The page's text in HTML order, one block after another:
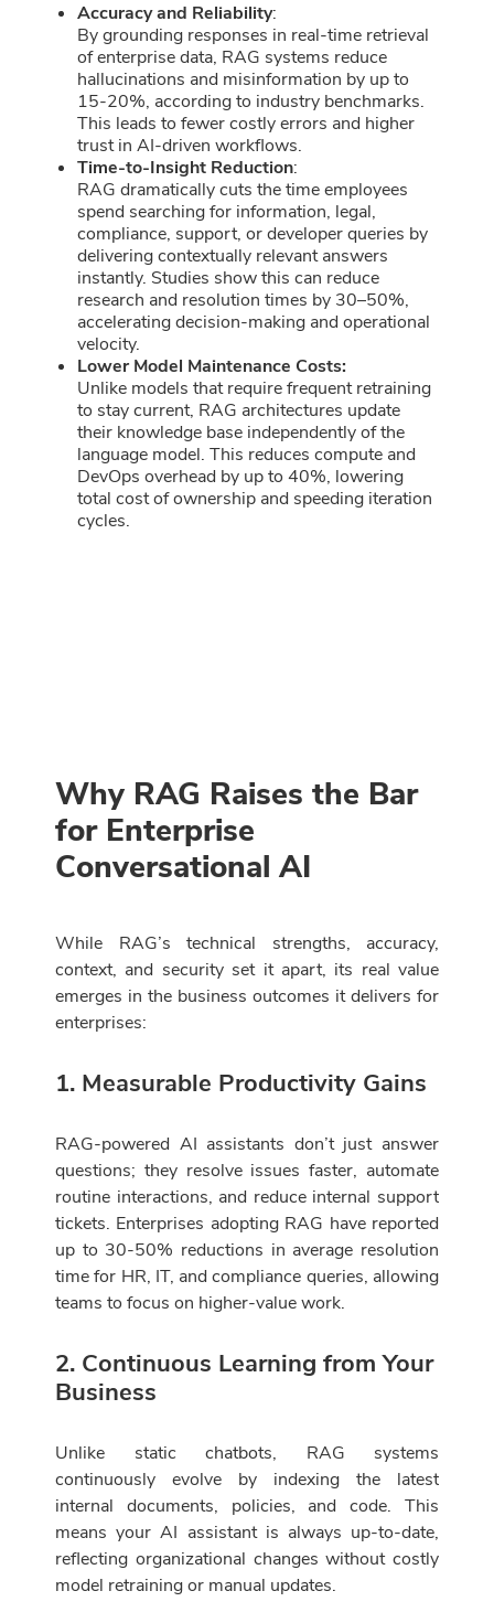
Accuracy and Reliability:
By grounding responses in real-time retrieval
of enterprise data, RAG systems reduce
hallucinations and misinformation by up to
15-20%, according to industry benchmarks.
This leads to fewer costly errors and higher
trust in AI-driven workflows.
Time-to-Insight Reduction:
RAG dramatically cuts the time employees
spend searching for information, legal,
compliance, support, or developer queries by
delivering contextually relevant answers
instantly. Studies show this can reduce
research and resolution times by 30–50%,
accelerating decision-making and operational
velocity.
Lower Model Maintenance Costs:
Unlike models that require frequent retraining
to stay current, RAG architectures update
their knowledge base independently of the
language model. This reduces compute and
DevOps overhead by up to 40%, lowering
total cost of ownership and speeding iteration
cycles.
Why RAG Raises the Bar
for Enterprise
Conversational AI
While RAG’s technical strengths, accuracy,
context, and security set it apart, its real value
emerges in the business outcomes it delivers for
enterprises:
1. Measurable Productivity Gains
RAG-powered AI assistants don’t just answer
questions; they resolve issues faster, automate
routine interactions, and reduce internal support
tickets. Enterprises adopting RAG have reported
up to 30-50% reductions in average resolution
time for HR, IT, and compliance queries, allowing
teams to focus on higher-value work.
2. Continuous Learning from Your
Business
Unlike static chatbots, RAG systems
continuously evolve by indexing the latest
internal documents, policies, and code. This
means your AI assistant is always up-to-date,
reflecting organizational changes without costly
model retraining or manual updates.